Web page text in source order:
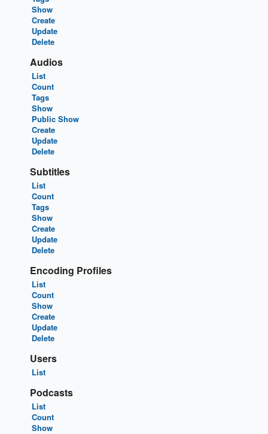
Show
Create
Update
Delete
Audios
List
Count
Tags
Show
Public Show
Create
Update
Delete
Subtitles
List
Count
Tags
Show
Create
Update
Delete
Encoding Profiles
List
Count
Show
Create
Update
Delete
Users
List
Podcasts
List
Count
Show